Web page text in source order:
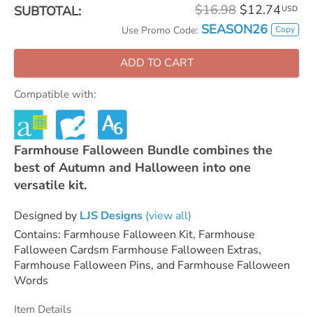
SUBTOTAL: $16.98 $12.74USD
Use Promo Code: SEASON26 Copy
ADD TO CART
Compatible with:
Farmhouse Falloween Bundle combines the
best of Autumn and Halloween into one
versatile kit.
Designed by LJS Designs (view all)
Contains: Farmhouse Falloween Kit, Farmhouse
Falloween Cardsm Farmhouse Falloween Extras,
Farmhouse Falloween Pins, and Farmhouse Falloween
Words
Item Details